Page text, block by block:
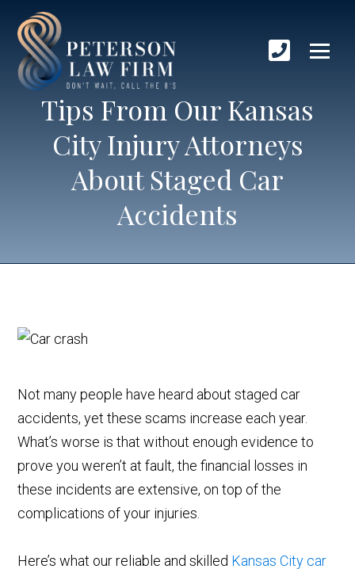
Tips From Our Kansas
City Injury Attorneys
About Staged Car
Accidents
Not many people have heard about staged car
accidents, yet these scams increase each year.
What’s worse is that without enough evidence to
prove you weren’t at fault, the financial losses in
these incidents are extensive, on top of the
complications of your injuries.
Here’s what our reliable and skilled Kansas City car